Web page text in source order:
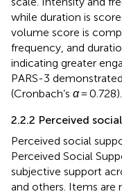
while duration is
volume score is
frequency, and
indicating greater
PARS-3
(Cronbach’s α= 0.728).
2.2.2 Perceived
Perceived social
Perceived Social
subjective support
and others. Items are